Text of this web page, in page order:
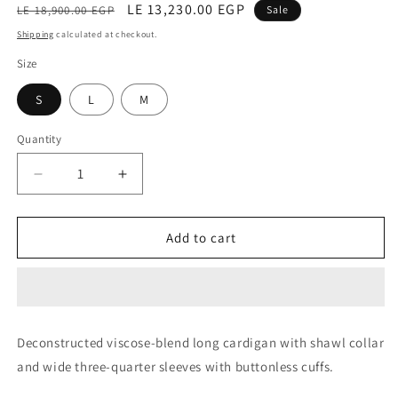
Regular
price
LE 18,900.00 EGP
Sale
price
LE 13,230.00 EGP Sale
Shipping calculated at checkout.
Size
S L M
Quantity
Decrease
quantity
for
(Cammino)
Increase
quantity
for
Jacket
(Cammino)
Add to cart
Deconstructed viscose-blend long cardigan with shawl collar
and wide three-quarter sleeves with buttonless cuffs.